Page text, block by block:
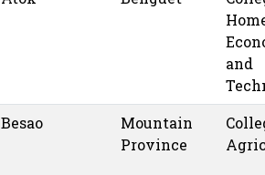
and
Besao
Mountain
Province